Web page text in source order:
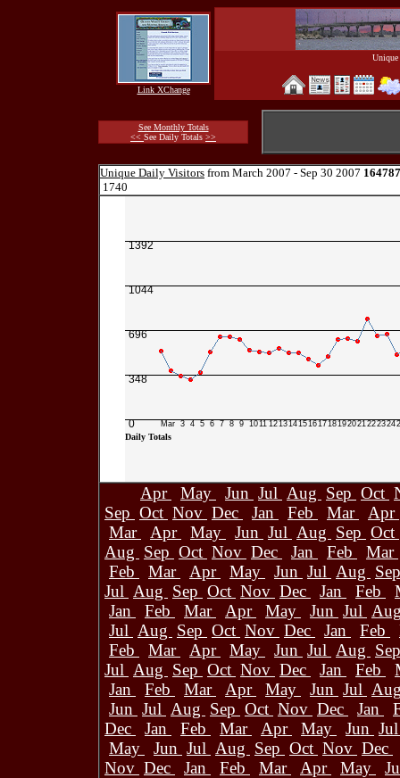
Link XChange
See Monthly Totals
<< See Daily Totals >>
Unique Daily Visitors from March 2007 - Sep 30 2007 164787
1740
1392
1044
696
348
0 Mar 3 4 5 6 7 8 9 1011 12131415161718192021222324
Daily Totals
Apr May Jun Jul Aug Sep Oct
Sep Oct Nov Dec Jan Feb Mar
Apr
Mar
Apr May Jun Jul Aug Sep Oct
Aug Sep Oct Nov Dec Jan Feb
Mar
Feb
Mar Apr May Jun Jul Aug
Jul Aug Sep Oct Nov Dec Jan Feb
Jan
Feb Mar Apr May Jun Jul
Jul Aug Sep Oct Nov Dec Jan Feb
Feb
Mar Apr May Jun Jul Aug
Jul Aug Sep Oct Nov Dec Jan Feb
Jan
Feb Mar Apr May Jun Jul
Jun Jul Aug Sep Oct Nov Dec Jan
Dec
Jan Feb Mar Apr May Jun
May
Jun Jul Aug Sep Oct Nov Dec
Nov Dec Jan Feb Mar Apr May